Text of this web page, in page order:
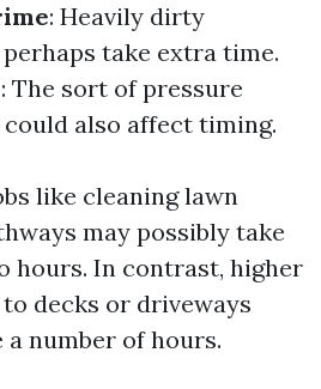
: Heavily dirty
take extra time.
: The sort of pressure
also affect timing.
like cleaning lawn
may possibly take
hours. In contrast, higher
decks or driveways
number of hours.